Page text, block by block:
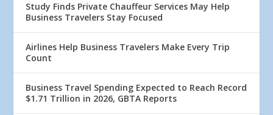
Study Finds Private Chauffeur Services May Help
Business Travelers Stay Focused
Airlines Help Business Travelers Make Every Trip
Count
Business Travel Spending Expected to Reach Record
$1.71 Trillion in 2026, GBTA Reports